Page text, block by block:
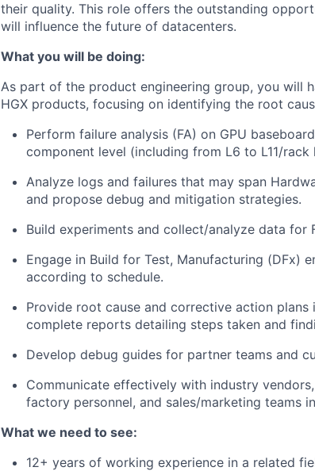
their quality. This role offers the outstanding
will influence the future of datacenters.
What you will be doing:
As part of the product engineering group, you will
HGX products, focusing on identifying the root
Perform failure analysis (FA) on GPU
component level (including from L6 to L11/rack
Analyze logs and failures that may span
and propose debug and mitigation strategies.
Build experiments and collect/analyze data for
Engage in Build for Test, Manufacturing (DFx)
according to schedule.
Provide root cause and corrective action
complete reports detailing steps taken and
Develop debug guides for partner teams and
Communicate effectively with industry
factory personnel, and sales/marketing teams
What we need to see:
12+ years of working experience in a related